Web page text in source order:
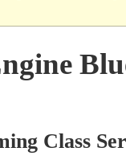
Class